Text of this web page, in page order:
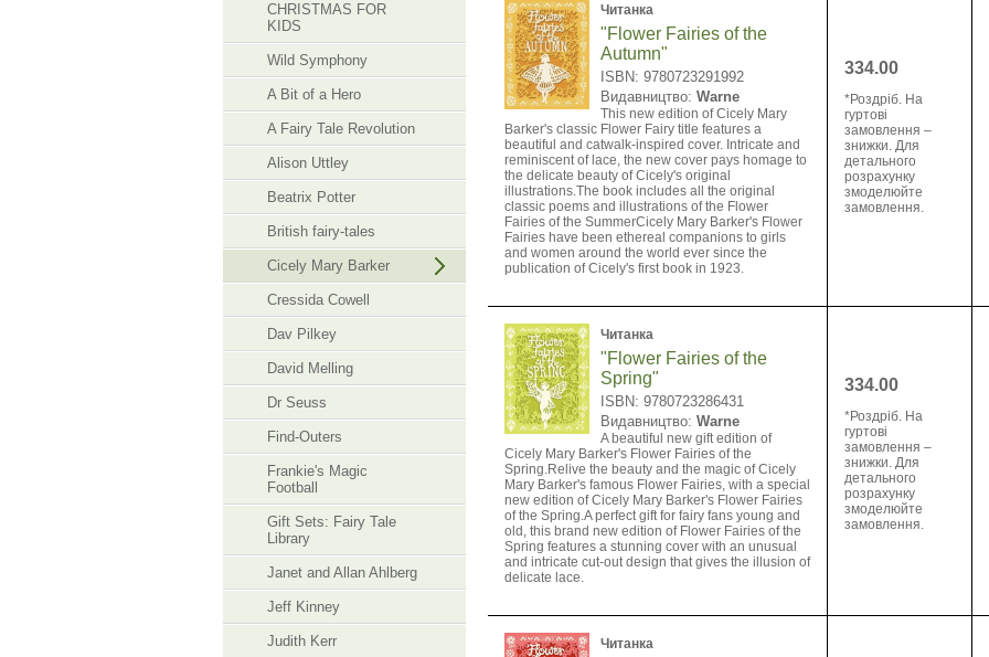
CHRISTMAS FOR
KIDS
Wild Symphony
A Bit of a Hero
A Fairy Tale Revolution
Alison Uttley
Beatrix Potter
British fairy-tales
Cicely Mary Barker
Cressida Cowell
Dav Pilkey
David Melling
Dr Seuss
Find-Outers
Frankie's Magic
Football
Gift Sets: Fairy Tale
Library
Janet and Allan Ahlberg
Jeff Kinney
Judith Kerr
Читанка
"Flower Fairies of the
Autumn"
ISBN: 9780723291992
Видавництво: Warne
This new edition of Cicely Mary
Barker's classic Flower Fairy title features a
beautiful and catwalk-inspired cover. Intricate and
reminiscent of lace, the new cover pays homage to
the delicate beauty of Cicely's original
illustrations.The book includes all the original
classic poems and illustrations of the Flower
Fairies of the SummerCicely Mary Barker's Flower
Fairies have been ethereal companions to girls
and women around the world ever since the
publication of Cicely's first book in 1923.
334.00
*Роздріб. На
гуртові
замовлення –
знижки. Для
детального
розрахунку
змоделюйте
замовлення.
Читанка
"Flower Fairies of the
Spring"
ISBN: 9780723286431
Видавництво: Warne
A beautiful new gift edition of
Cicely Mary Barker's Flower Fairies of the
Spring.Relive the beauty and the magic of Cicely
Mary Barker's famous Flower Fairies, with a special
new edition of Cicely Mary Barker's Flower Fairies
of the Spring.A perfect gift for fairy fans young and
old, this brand new edition of Flower Fairies of the
Spring features a stunning cover with an unusual
and intricate cut-out design that gives the illusion of
delicate lace.
334.00
*Роздріб. На
гуртові
замовлення –
знижки. Для
детального
розрахунку
змоделюйте
замовлення.
Читанка